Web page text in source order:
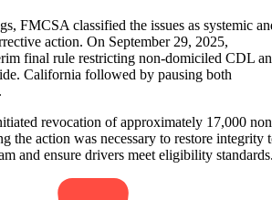
FMCSA classified the issues as systemic
action. On September 29, 2025,
final rule restricting non-domiciled CDL
California followed by pausing both
revocation of approximately 17,000
the action was necessary to restore integrity
and ensure drivers meet eligibility